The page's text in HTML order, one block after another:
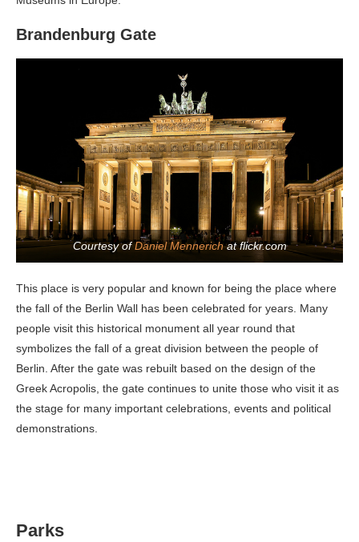
Brandenburg Gate
Courtesy ofDaniel Mennerichat flickr.com
This place is very popular and known for being the place where
the fall of the Berlin Wall has been celebrated for years. Many
people visit this historical monument all year round that
symbolizes the fall of a great division between the people of
Berlin. After the gate was rebuilt based on the design of the
Greek Acropolis, the gate continues to unite those who visit it as
the stage for many important celebrations, events and political
demonstrations.
Parks